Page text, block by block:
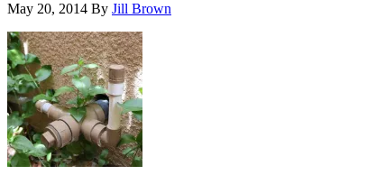
May 20, 2014 By Jill Brown